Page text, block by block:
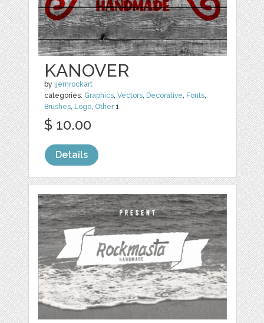
KANOVER
by ijemrockart
categories: Graphics,Vectors, Decorative, Fonts,
Brushes, Logo, Other1
$ 10.00
Details